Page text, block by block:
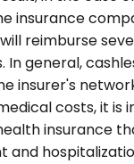
insurance
reimburse
In general,
insurer's
costs, it
insurance